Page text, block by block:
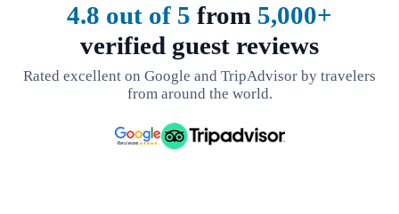
4.8 out of 5 from 5,000+
verified guest reviews
Rated excellent on Google and TripAdvisor by travelers
from around the world.